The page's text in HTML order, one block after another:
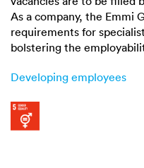
As a company, the Emmi
requirements for
bolstering the
Developing employees